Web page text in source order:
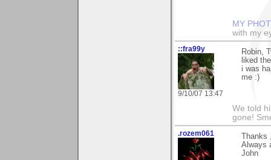
MY
with my
::fra99y
9/10/07 13:47
Robin,
liked
i was
me :)
We told
gone!
.rozem061
Always
John